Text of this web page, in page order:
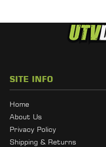
SITE INFO
Home
About Us
Privacy Policy
Shipping & Returns